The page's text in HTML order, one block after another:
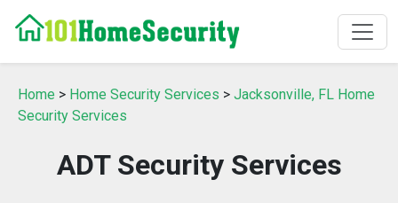
Home > Home Security Services > Jacksonville, FL Home
Security Services
ADT Security Services